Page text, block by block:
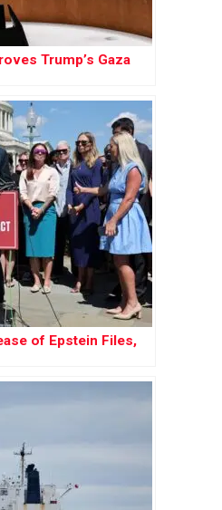
Trump’s Gaza
of Epstein Files,